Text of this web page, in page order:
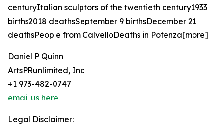
centuryItalian sculptors of the twentieth century1933
births2018 deathsSeptember 9 birthsDecember 21
deathsPeople from CalvelloDeaths in Potenza[more]
Daniel P Quinn
ArtsPRunlimited, Inc
+1 973-482-0747
email us here
Legal Disclaimer: